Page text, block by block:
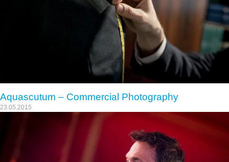
Aquascutum – Commercial Photography
23.05.2015